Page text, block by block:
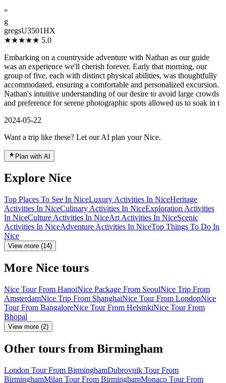
”
g
gregsU3501HX
★★★★★ 5.0
Embarking on a countryside adventure with Nathan as our guide
was an experience we'll cherish forever. Early that morning, our
group of five, each with distinct physical abilities, was thoughtfully
accommodated, ensuring a comfortable and personalized excursion.
Nathan's intuitive understanding of our desire to avoid large crowds
and preference for serene photographic spots allowed us to soak in t
2024-05-22
Want a trip like these? Let our AI plan your Nice.
Plan with AI
Explore Nice
Top Places To See In NiceLuxury Activities In NiceHeritage
Activities In NiceCulinary Activities In NiceExploration Activities
In NiceCulture Activities In NiceArt Activities In NiceScenic
Activities In NiceAdventure Activities In NiceTop Things To Do In
Nice
View more (14)
More Nice tours
Nice Tour From HanoiNice Package From SeoulNice Trip From
AmsterdamNice Trip From ShanghaiNice Tour From LondonNice
Tour From BangaloreNice Tour From HelsinkiNice Tour From
Bhopal
View more (2)
Other tours from Birmingham
London Tour From BirminghamDubrovnik Tour From
BirminghamMilan Tour From BirminghamMonaco Tour From